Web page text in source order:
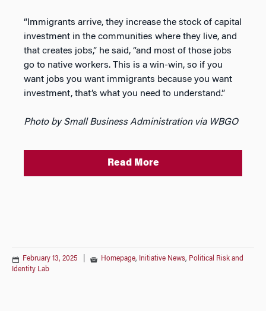
“Immigrants arrive, they increase the stock of capital
investment in the communities where they live, and
that creates jobs,” he said, “and most of those jobs
go to native workers. This is a win-win, so if you
want jobs you want immigrants because you want
investment, that’s what you need to understand.”
Photo by Small Business Administration via WBGO
Read More
February 13, 2025 Homepage, Initiative News, Political Risk and
Identity Lab